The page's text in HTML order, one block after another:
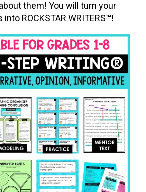
them! You will turn your
ROCKSTAR WRITERS™!